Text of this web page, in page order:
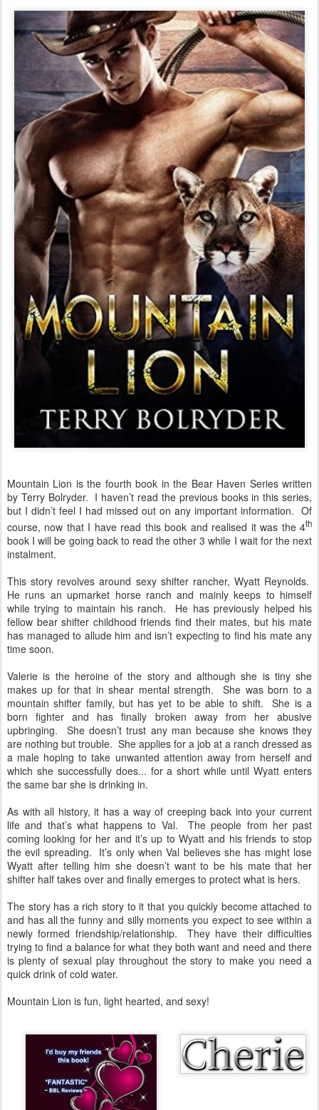
Mountain Lion is the fourth book in the Bear Haven Series written
by Terry Bolryder. I haven’t read the previous books in this series,
but I didn’t feel I had missed out on any important information. Of
course, now that I have read this book and realised it was the 4th
book I will be going back to read the other 3 while I wait for the next
instalment.
This story revolves around sexy shifter rancher, Wyatt Reynolds.
He runs an upmarket horse ranch and mainly keeps to himself
while trying to maintain his ranch. He has previously helped his
fellow bear shifter childhood friends find their mates, but his mate
has managed to allude him and isn’t expecting to find his mate any
time soon.
Valerie is the heroine of the story and although she is tiny she
makes up for that in shear mental strength. She was born to a
mountain shifter family, but has yet to be able to shift. She is a
born fighter and has finally broken away from her abusive
upbringing. She doesn’t trust any man because she knows they
are nothing but trouble. She applies for a job at a ranch dressed as
a male hoping to take unwanted attention away from herself and
which she successfully does... for a short while until Wyatt enters
the same bar she is drinking in.
As with all history, it has a way of creeping back into your current
life and that’s what happens to Val. The people from her past
coming looking for her and it’s up to Wyatt and his friends to stop
the evil spreading. It’s only when Val believes she has might lose
Wyatt after telling him she doesn’t want to be his mate that her
shifter half takes over and finally emerges to protect what is hers.
The story has a rich story to it that you quickly become attached to
and has all the funny and silly moments you expect to see within a
newly formed friendship/relationship. They have their difficulties
trying to find a balance for what they both want and need and there
is plenty of sexual play throughout the story to make you need a
quick drink of cold water.
Mountain Lion is fun, light hearted, and sexy!